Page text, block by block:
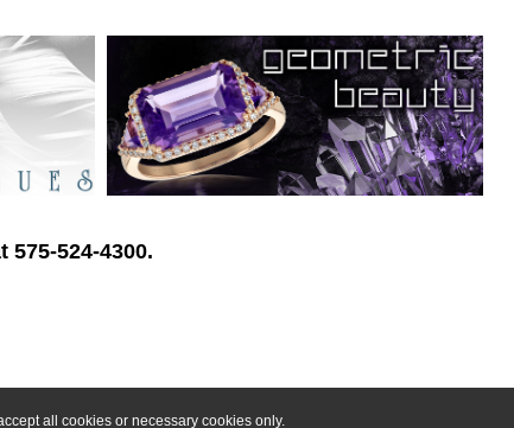
all cookies or necessary cookies only.
524-4300.